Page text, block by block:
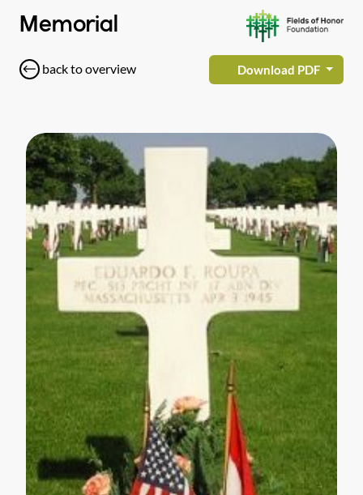
Memorial
back to overview Download PDF